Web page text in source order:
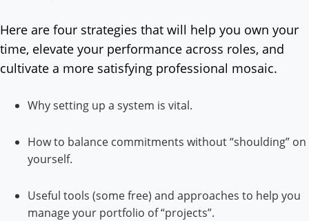
Here are four strategies that will help you own your
time, elevate your performance across roles, and
cultivate a more satisfying professional mosaic.
Why setting up a system is vital.
How to balance commitments without “shoulding” on
yourself.
Useful tools (some free) and approaches to help you
manage your portfolio of “projects”.